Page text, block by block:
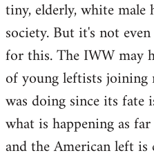
tiny, elderly, white
society. But it's not
for this. The IWW may
of young leftists joining
was doing since its
what is happening as
and the American left is